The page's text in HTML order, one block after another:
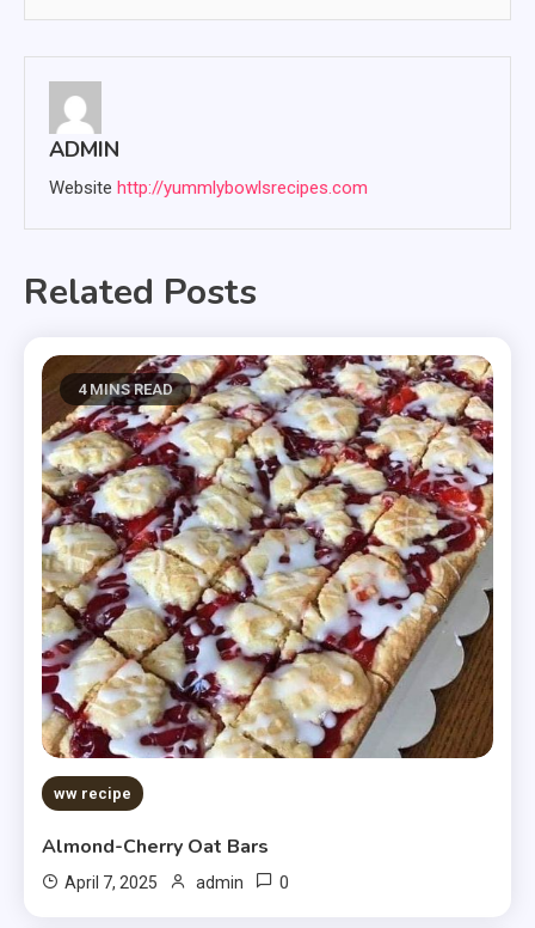
ADMIN
Website http://yummlybowlsrecipes.com
Related Posts
4 MINS READ
ww recipe
Almond-Cherry Oat Bars
April 7, 2025 admin 0